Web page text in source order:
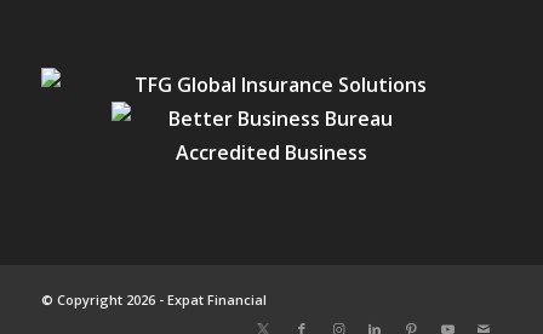
© Copyright 2026 - Expat Financial